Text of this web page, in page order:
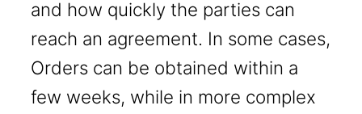
and how quickly the parties can
reach an agreement. In some cases,
Orders can be obtained within a
few weeks, while in more complex